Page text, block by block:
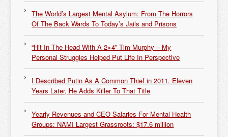
The World’s Largest Mental Asylum: From The Horrors
Of The Back Wards To Today’s Jails and Prisons
“Hit In The Head With A 2×4” Tim Murphy – My
Personal Struggles Helped Put Life In Perspective
I Described Putin As A Common Thief in 2011. Eleven
Years Later, He Adds Killer To That Title
Yearly Revenues and CEO Salaries For Mental Health
Groups: NAMI Largest Grassroots: $17.6 million